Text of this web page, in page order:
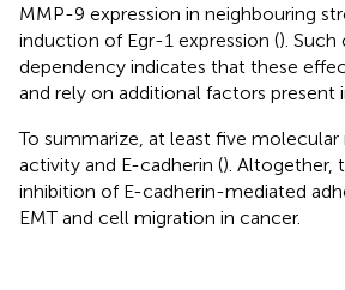
MMP-9 expression in neighbouring
induction of Egr-1 expression ().
dependency indicates that these
and rely on additional factors present
To summarize, at least five molecular
activity and E-cadherin (). Altogether,
inhibition of E-cadherin-mediated
EMT and cell migration in cancer.